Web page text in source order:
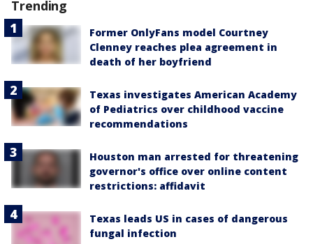
Trending
Former OnlyFans model Courtney
Clenney reaches plea agreement in
death of her boyfriend
Texas investigates American Academy
of Pediatrics over childhood vaccine
recommendations
Houston man arrested for threatening
governor's office over online content
restrictions: affidavit
Texas leads US in cases of dangerous
fungal infection